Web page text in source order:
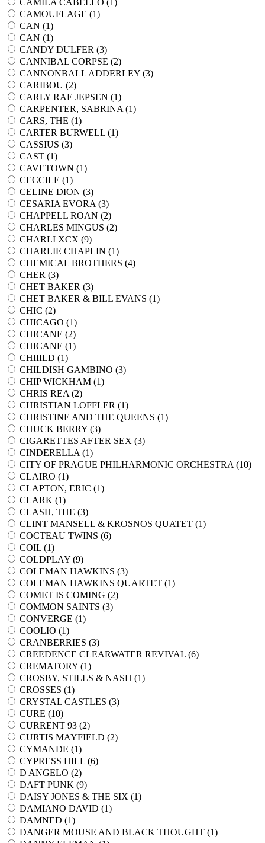
CAMILA CABELLO (
)
CAMOUFLAGE (1)
CAN (1)
CAN (1)
CANDY DULFER (3)
CANNIBAL CORPSE (2)
CANNONBALL ADDERLEY (3)
CARIBOU (2)
CARLY RAE JEPSEN (1)
CARPENTER, SABRINA (1)
CARS, THE (1)
CARTER BURWELL (1)
CASSIUS (3)
CAST (1)
CAVETOWN (1)
CECCILE (1)
CELINE DION (3)
CESARIA EVORA (3)
CHAPPELL ROAN (2)
CHARLES MINGUS (2)
CHARLI XCX (9)
CHARLIE CHAPLIN (1)
CHEMICAL BROTHERS (4)
CHER (3)
CHET BAKER (3)
CHET BAKER & BILL EVANS (1)
CHIC (2)
CHICAGO (1)
CHICANE (2)
CHICANE (1)
CHIIILD (1)
CHILDISH GAMBINO (3)
CHIP WICKHAM (1)
CHRIS REA (2)
CHRISTIAN LOFFLER (1)
CHRISTINE AND THE QUEENS (1)
CHUCK BERRY (3)
CIGARETTES AFTER SEX (3)
CINDERELLA (1)
CITY OF PRAGUE PHILHARMONIC ORCHESTRA (10)
CLAIRO (1)
CLAPTON, ERIC (1)
CLARK (1)
CLASH, THE (3)
CLINT MANSELL & KROSNOS QUATET (1)
COCTEAU TWINS (6)
COIL (1)
COLDPLAY (9)
COLEMAN HAWKINS (3)
COLEMAN HAWKINS QUARTET (1)
COMET IS COMING (2)
COMMON SAINTS (3)
CONVERGE (1)
COOLIO (1)
CRANBERRIES (3)
CREEDENCE CLEARWATER REVIVAL (6)
CREMATORY (1)
CROSBY, STILLS & NASH (1)
CROSSES (1)
CRYSTAL CASTLES (3)
CURE (10)
CURRENT 93 (2)
CURTIS MAYFIELD (2)
CYMANDE (1)
CYPRESS HILL (6)
D ANGELO (2)
DAFT PUNK (9)
DAISY JONES & THE SIX (1)
DAMIANO DAVID (1)
DAMNED (1)
DANGER MOUSE AND BLACK THOUGHT (1)